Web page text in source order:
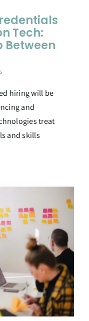
Tech:
Between
hiring will be
and
treat
and skills